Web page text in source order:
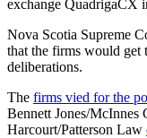
exchange QuadrigaCX
Nova Scotia Supreme
that the firms would get
deliberations.
The firms vied for the
Bennett Jones/McInnes
Harcourt/Patterson Law